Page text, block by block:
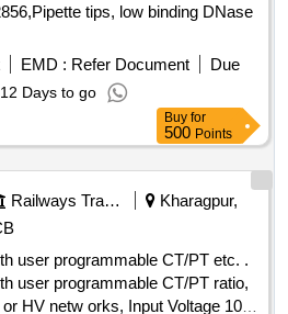
tips, low binding DNase
EMD : Refer Document
Due
12 Days to go
Buy for
500 Points
Railways Transport Services
Kharagpur,
user programmable CT/PT etc. .
user programmable CT/PT ratio,
HV netw orks, Input Voltage 100-